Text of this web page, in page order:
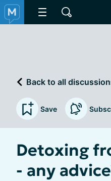
Back to all
Save
Detoxing
- any